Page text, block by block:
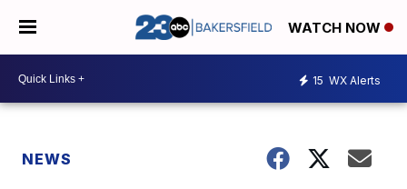
WATCH NOW
15 WX Alerts
NEWS